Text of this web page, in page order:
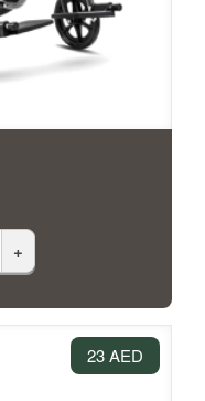
+
23 AED